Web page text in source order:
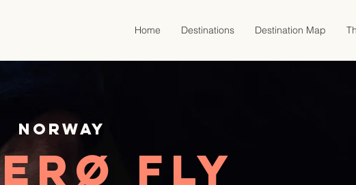
Home Destinations Destination Map
Norway
Fly